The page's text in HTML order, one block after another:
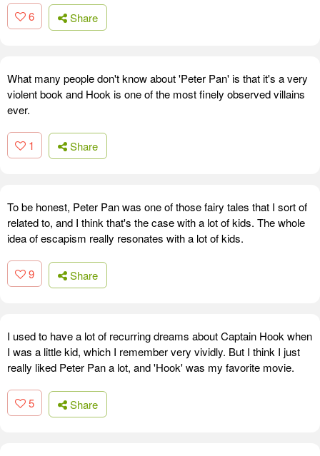
6 Share
What many people don't know about 'Peter Pan' is that it's a very
violent book and Hook is one of the most finely observed villains
ever.
1 Share
To be honest, Peter Pan was one of those fairy tales that I sort of
related to, and I think that's the case with a lot of kids. The whole
idea of escapism really resonates with a lot of kids.
9 Share
I used to have a lot of recurring dreams about Captain Hook when
I was a little kid, which I remember very vividly. But I think I just
really liked Peter Pan a lot, and 'Hook' was my favorite movie.
5 Share